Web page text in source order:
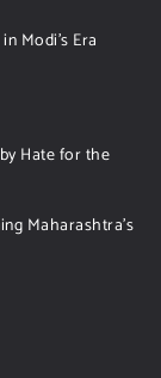
Modi’s Era
Hate for the
Maharashtra’s